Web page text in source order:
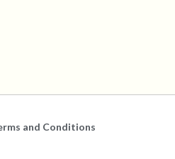
and Conditions